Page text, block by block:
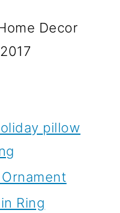
Decor
pillow
Ring